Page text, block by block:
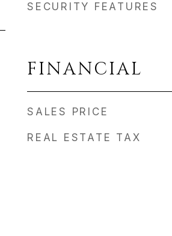
SECURITY FEATURES
FINANCIAL
SALES PRICE
REAL ESTATE TAX